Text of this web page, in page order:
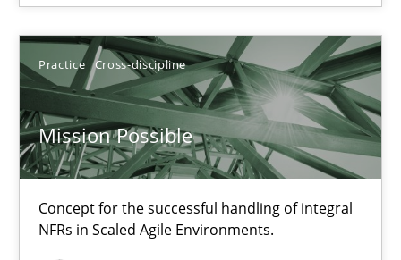
Practice Cross-discipline
Mission Possible
Concept for the successful handling of integral
NFRs in Scaled Agile Environments.
Andreas Vogelsang
Thorsten Weyer
Andreas Froese
Jan Christoph Wehrstedt
Veronika Brandstetter
15.06.2016